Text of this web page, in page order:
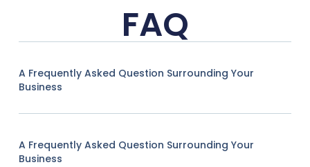
FAQ
A Frequently Asked Question Surrounding Your
Business
A Frequently Asked Question Surrounding Your
Business